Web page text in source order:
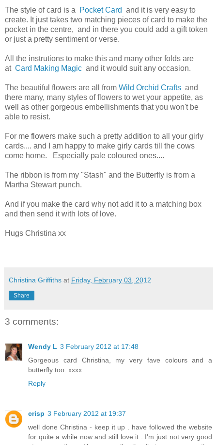
The style of card is a Pocket Card and it is very easy to
create. It just takes two matching pieces of card to make the
pocket in the centre, and in there you could add a gift token
or just a pretty sentiment or verse.
All the instrutions to make this and many other folds are
at Card Making Magic and it would suit any occasion.
The beautiful flowers are all from Wild Orchid Crafts and
there many, many styles of flowers to wet your appetite, as
well as other gorgeous embellishments that you won't be
able to resist.
For me flowers make such a pretty addition to all your girly
cards.... and I am happy to make girly cards till the cows
come home. Especially pale coloured ones....
The ribbon is from my "Stash" and the Butterfly is from a
Martha Stewart punch.
And if you make the card why not add it to a matching box
and then send it with lots of love.
Hugs Christina xx
Christina Griffiths at Friday, February 03, 2012
Share
3 comments:
Wendy L 3 February 2012 at 17:48
Gorgeous card Christina, my very fave colours and a
butterfly too. xxxx
Reply
crisp 3 February 2012 at 19:37
well done Christina - keep it up . have followed the website
for quite a while now and still love it . I'm just not very good